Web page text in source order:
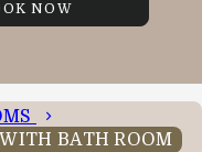
BATH ROOM